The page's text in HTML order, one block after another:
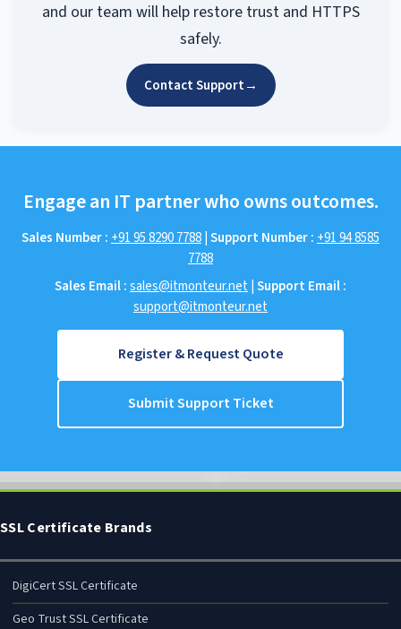
and our team will help restore trust and HTTPS
safely.
Contact Support→
Engage an IT partner who owns outcomes.
Sales Number : +91 95 8290 7788|Support Number : +91 94 8585
7788
Sales Email :sales@itmonteur.net |Support Email :
support@itmonteur.net
Register & Request Quote
Submit Support Ticket
SSL Certificate Brands
DigiCert SSL Certificate
Geo Trust SSL Certificate